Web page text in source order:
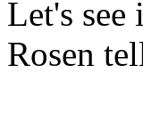
Let's
Rosen